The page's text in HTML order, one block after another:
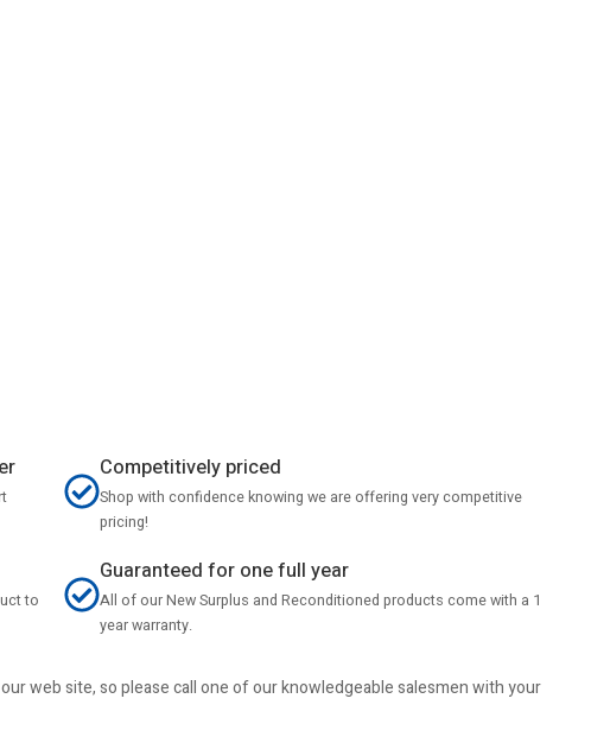
Competitively priced
Shop with confidence knowing we are offering very competitive
pricing!
to
Guaranteed for one full year
All of our New Surplus and Reconditioned products come with a 1
year warranty.
web site, so please call one of our knowledgeable salesmen with your